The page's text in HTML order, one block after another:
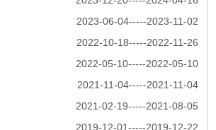
2023-06-04-----2023-11-02
2022-10-18-----2022-11-26
2022-05-10-----2022-05-10
2021-11-04-----2021-11-04
2021-02-19-----2021-08-05
2019-12-01-----2019-12-22